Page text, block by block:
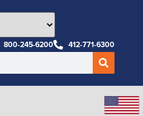
800-245-6200 412-771-6300